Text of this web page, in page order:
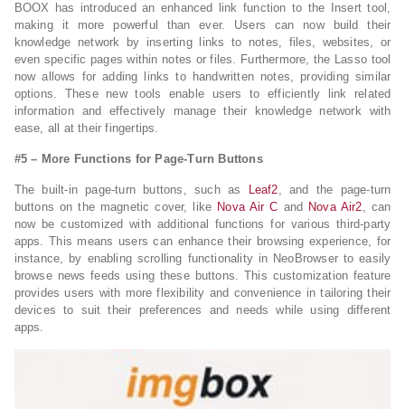
BOOX has introduced an enhanced link function to the Insert tool,
making it more powerful than ever. Users can now build their
knowledge network by inserting links to notes, files, websites, or
even specific pages within notes or files. Furthermore, the Lasso tool
now allows for adding links to handwritten notes, providing similar
options. These new tools enable users to efficiently link related
information and effectively manage their knowledge network with
ease, all at their fingertips.
#5 – More Functions for Page-Turn Buttons
The built-in page-turn buttons, such as Leaf2, and the page-turn
buttons on the magnetic cover, like Nova Air C and Nova Air2, can
now be customized with additional functions for various third-party
apps. This means users can enhance their browsing experience, for
instance, by enabling scrolling functionality in NeoBrowser to easily
browse news feeds using these buttons. This customization feature
provides users with more flexibility and convenience in tailoring their
devices to suit their preferences and needs while using different
apps.